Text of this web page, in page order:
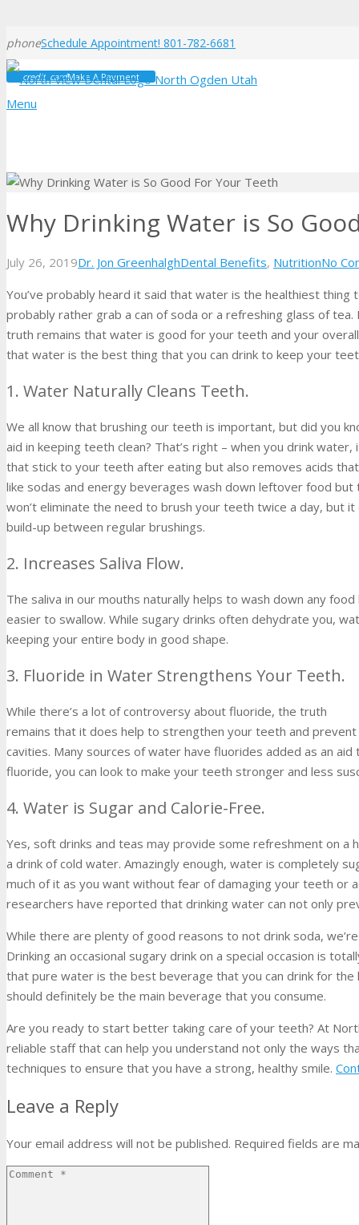
phoneSchedule Appointment! 801-782-6681
credit_cardMake A Payment
Menu
Why Drinking Water is So
July 26, 2019Dr. Jon GreenhalghDental Benefits, NutritionNo
You’ve probably heard it said that water is the healthiest thing
probably rather grab a can of soda or a refreshing glass of
truth remains that water is good for your teeth and your
that water is the best thing that you can drink to keep your
1. Water Naturally Cleans Teeth.
We all know that brushing our teeth is important, but did you
aid in keeping teeth clean? That’s right – when you drink
that stick to your teeth after eating but also removes acids
like sodas and energy beverages wash down leftover food
won’t eliminate the need to brush your teeth twice a day, but
build-up between regular brushings.
2. Increases Saliva Flow.
The saliva in our mouths naturally helps to wash down any
easier to swallow. While sugary drinks often dehydrate you,
keeping your entire body in good shape.
3. Fluoride in Water Strengthens Your Teeth.
While there’s a lot of controversy about fluoride, the truth
remains that it does help to strengthen your teeth and prevent
cavities. Many sources of water have fluorides added as an
fluoride, you can look to make your teeth stronger and less
4. Water is Sugar and Calorie-Free.
Yes, soft drinks and teas may provide some refreshment on
a drink of cold water. Amazingly enough, water is completely
much of it as you want without fear of damaging your teeth or
researchers have reported that drinking water can not only
While there are plenty of good reasons to not drink soda,
Drinking an occasional sugary drink on a special occasion is
that pure water is the best beverage that you can drink for
should definitely be the main beverage that you consume.
Are you ready to start better taking care of your teeth? At
reliable staff that can help you understand not only the ways
techniques to ensure that you have a strong, healthy smile.
Leave a Reply
Your email address will not be published. Required fields are